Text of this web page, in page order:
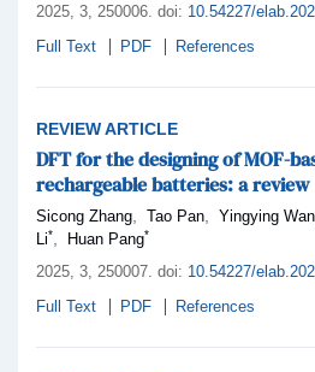
2025, 3 , 250006 doi: 10.54227/
Full Text
PDF References
REVIEW ARTICLE
DFT for the designing of MOF-
rechargeable batteries: a review
Sicong Zhang Tao Pan Yingying
Li* Huan Pang*
2025, 3 , 250007 doi: 10.54227/
Full Text
PDF References